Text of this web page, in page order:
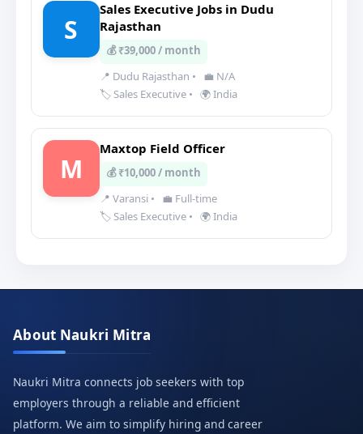
S
Sales Executive Jobs in Dudu
Rajasthan
💰 ₹39,000 / month
📍 Dudu Rajasthan •
💼 N/A
🏷️ Sales Executive • 🌍 India
M
Maxtop Field Officer
💰 ₹10,000 / month
📍 Varansi •
💼 Full-time
🏷️ Sales Executive • 🌍 India
About Naukri Mitra
Naukri Mitra connects job seekers with top
employers through a reliable and efficient
platform. We aim to simplify hiring and career